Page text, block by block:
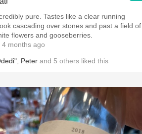
pure. Tastes like a clear running
cascading over stones and past a field of
flowers and gooseberries.
months ago
Peter and 5 others liked this